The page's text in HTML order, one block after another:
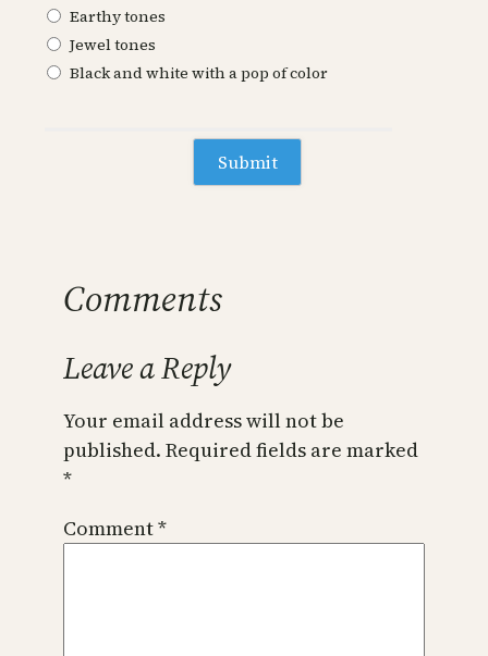
Earthy tones
Jewel tones
Black and white with a pop of color
Comments
Leave a Reply
Your email address will not be
published. Required fields are marked
*
Comment*